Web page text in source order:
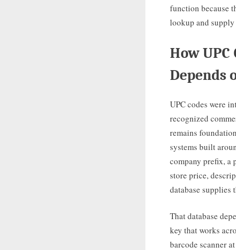
function because
lookup and
How
Depends
UPC codes were
recognized
remains
systems built
company prefix, a
store price,
database supplies
That database
key that works
barcode scanner